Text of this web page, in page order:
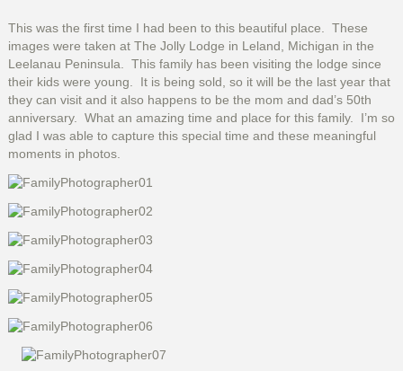
This was the first time I had been to this beautiful place. These
images were taken at The Jolly Lodge in Leland, Michigan in the
Leelanau Peninsula. This family has been visiting the lodge since
their kids were young. It is being sold, so it will be the last year that
they can visit and it also happens to be the mom and dad’s 50th
anniversary. What an amazing time and place for this family. I’m so
glad I was able to capture this special time and these meaningful
moments in photos.